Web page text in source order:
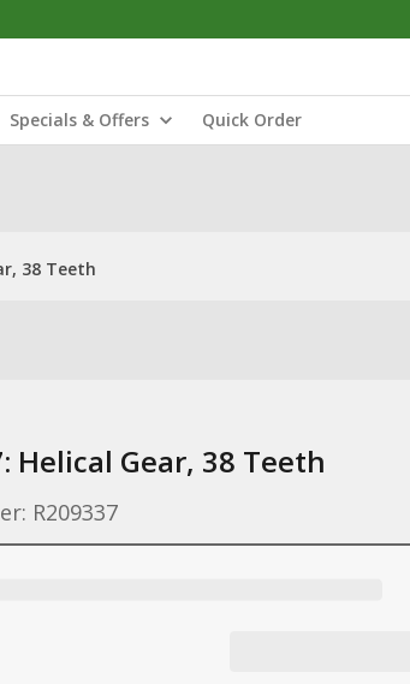
Specials & Offers Quick Order
38 Teeth
Helical Gear, 38 Teeth
R209337